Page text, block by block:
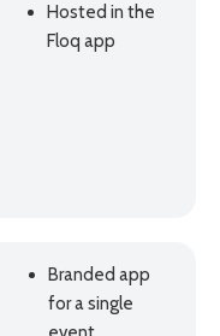
Hosted in the
Floq app
Branded app
for a single